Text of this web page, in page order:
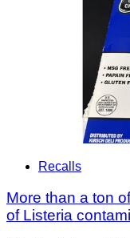
Recalls
More than a ton
of Listeria